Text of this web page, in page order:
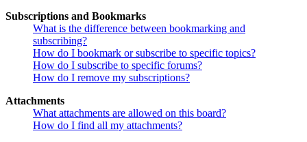
Subscriptions and Bookmarks
What is the difference between bookmarking and
subscribing?
How do I bookmark or subscribe to specific topics?
How do I subscribe to specific forums?
How do I remove my subscriptions?
Attachments
What attachments are allowed on this board?
How do I find all my attachments?